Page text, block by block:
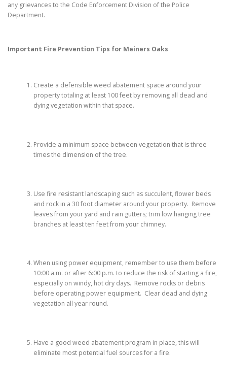
any grievances to the Code Enforcement Division of the Police
Department.
Important Fire Prevention Tips for Meiners Oaks
Create a defensible weed abatement space around your
property totaling at least 100 feet by removing all dead and
dying vegetation within that space.
Provide a minimum space between vegetation that is three
times the dimension of the tree.
Use fire resistant landscaping such as succulent, flower beds
and rock in a 30 foot diameter around your property. Remove
leaves from your yard and rain gutters; trim low hanging tree
branches at least ten feet from your chimney.
When using power equipment, remember to use them before
10:00 a.m. or after 6:00 p.m. to reduce the risk of starting a fire,
especially on windy, hot dry days. Remove rocks or debris
before operating power equipment. Clear dead and dying
vegetation all year round.
Have a good weed abatement program in place, this will
eliminate most potential fuel sources for a fire.